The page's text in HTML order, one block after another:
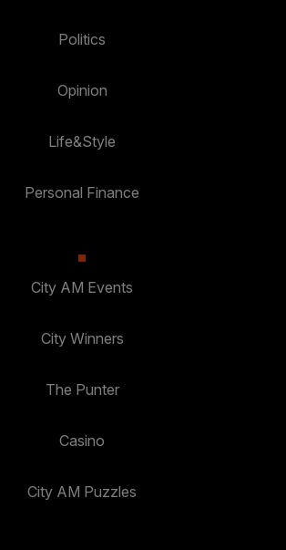
Politics
Opinion
Life&Style
Personal Finance
City AM Events
City Winners
The Punter
Casino
City AM Puzzles